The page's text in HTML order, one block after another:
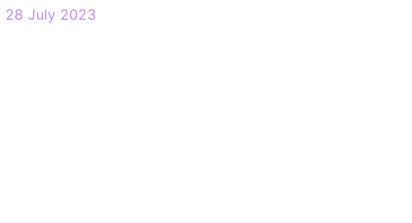
28 July 2023